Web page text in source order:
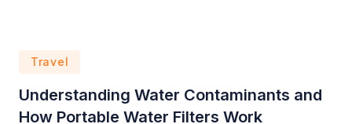
Travel
Understanding Water Contaminants and
How Portable Water Filters Work